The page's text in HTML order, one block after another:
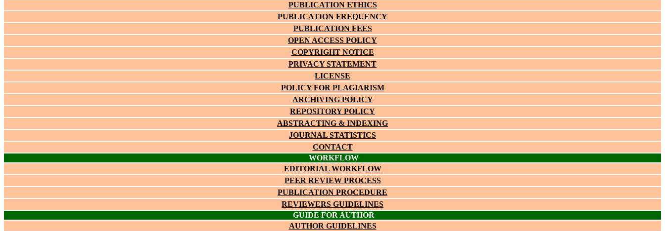
PUBLICATION ETHICS
PUBLICATION FREQUENCY
PUBLICATION FEES
OPEN ACCESS POLICY
COPYRIGHT NOTICE
PRIVACY STATEMENT
LICENSE
POLICY FOR PLAGIARISM
ARCHIVING POLICY
REPOSITORY POLICY
ABSTRACTING & INDEXING
JOURNAL STATISTICS
CONTACT
WORKFLOW
EDITORIAL WORKFLOW
PEER REVIEW PROCESS
PUBLICATION PROCEDURE
REVIEWERS GUIDELINES
GUIDE FOR AUTHOR
AUTHOR GUIDELINES